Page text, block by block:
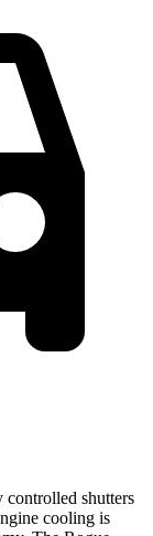
controlled shutters
cooling is